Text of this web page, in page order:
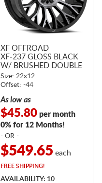
XF OFFROAD
XF-237 GLOSS BLACK
W/ BRUSHED DOUBLE
DARK TINT
Size: 22x12
Offset: -44
As low as
$45.80per month
0% for 12 Months!
- OR -
$549.65 each
FREESHIPPING!
AVAILABILITY: 10